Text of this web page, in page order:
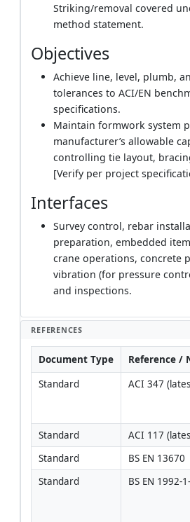
Striking/removal covered
method statement.
Objectives
Achieve line, level, plumb,
tolerances to ACI/EN
specifications.
Maintain formwork system
manufacturer’s allowable
controlling tie layout,
[Verify per project
Interfaces
Survey control, rebar
preparation, embedded
crane operations, concrete
vibration (for pressure
and inspections.
REFERENCES
Document Type Reference /
Standard
ACI 347
Standard
ACI 117
Standard
BS EN 13670
Standard
BS EN 1992-